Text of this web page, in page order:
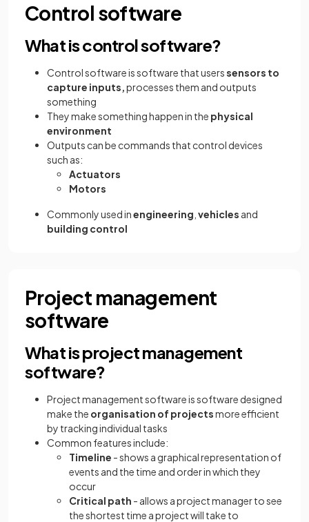
Control software
What is control software?
Control software is software that userssensors to
capture inputs,processes them and outputs
something
They make something happen in the physical
environment
Outputs can be commands that control devices
such as:
Actuators
Motors
Commonly used inengineering vehicles and
building control
Project management
software
What is project management
software?
Project management software is software designed
make the organisation of projectsmore efficient
by tracking individual tasks
Common features include:
Timeline - shows a graphical representation of
events and the time and order in which they
occur
Critical path - allows a project manager to see
the shortest time a project will take to